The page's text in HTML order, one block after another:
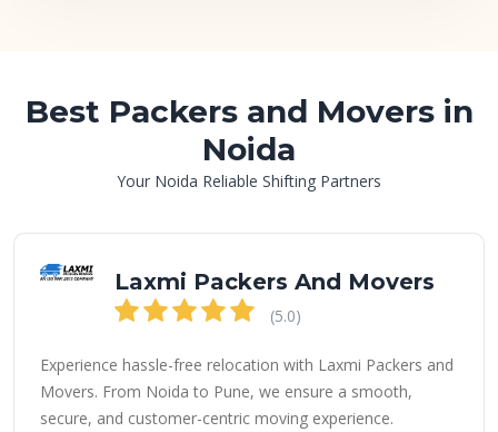
Best Packers and Movers in
Noida
Your Noida Reliable Shifting Partners
Laxmi Packers And Movers
(5.0)
Experience hassle-free relocation with Laxmi Packers and
Movers. From Noida to Pune, we ensure a smooth,
secure, and customer-centric moving experience.